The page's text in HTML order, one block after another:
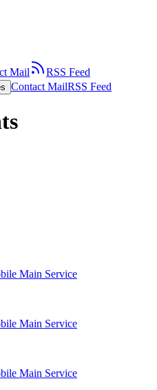
Mail
RSS Feed
Contact MailRSS Feed
Main Service
Main Service
Main Service